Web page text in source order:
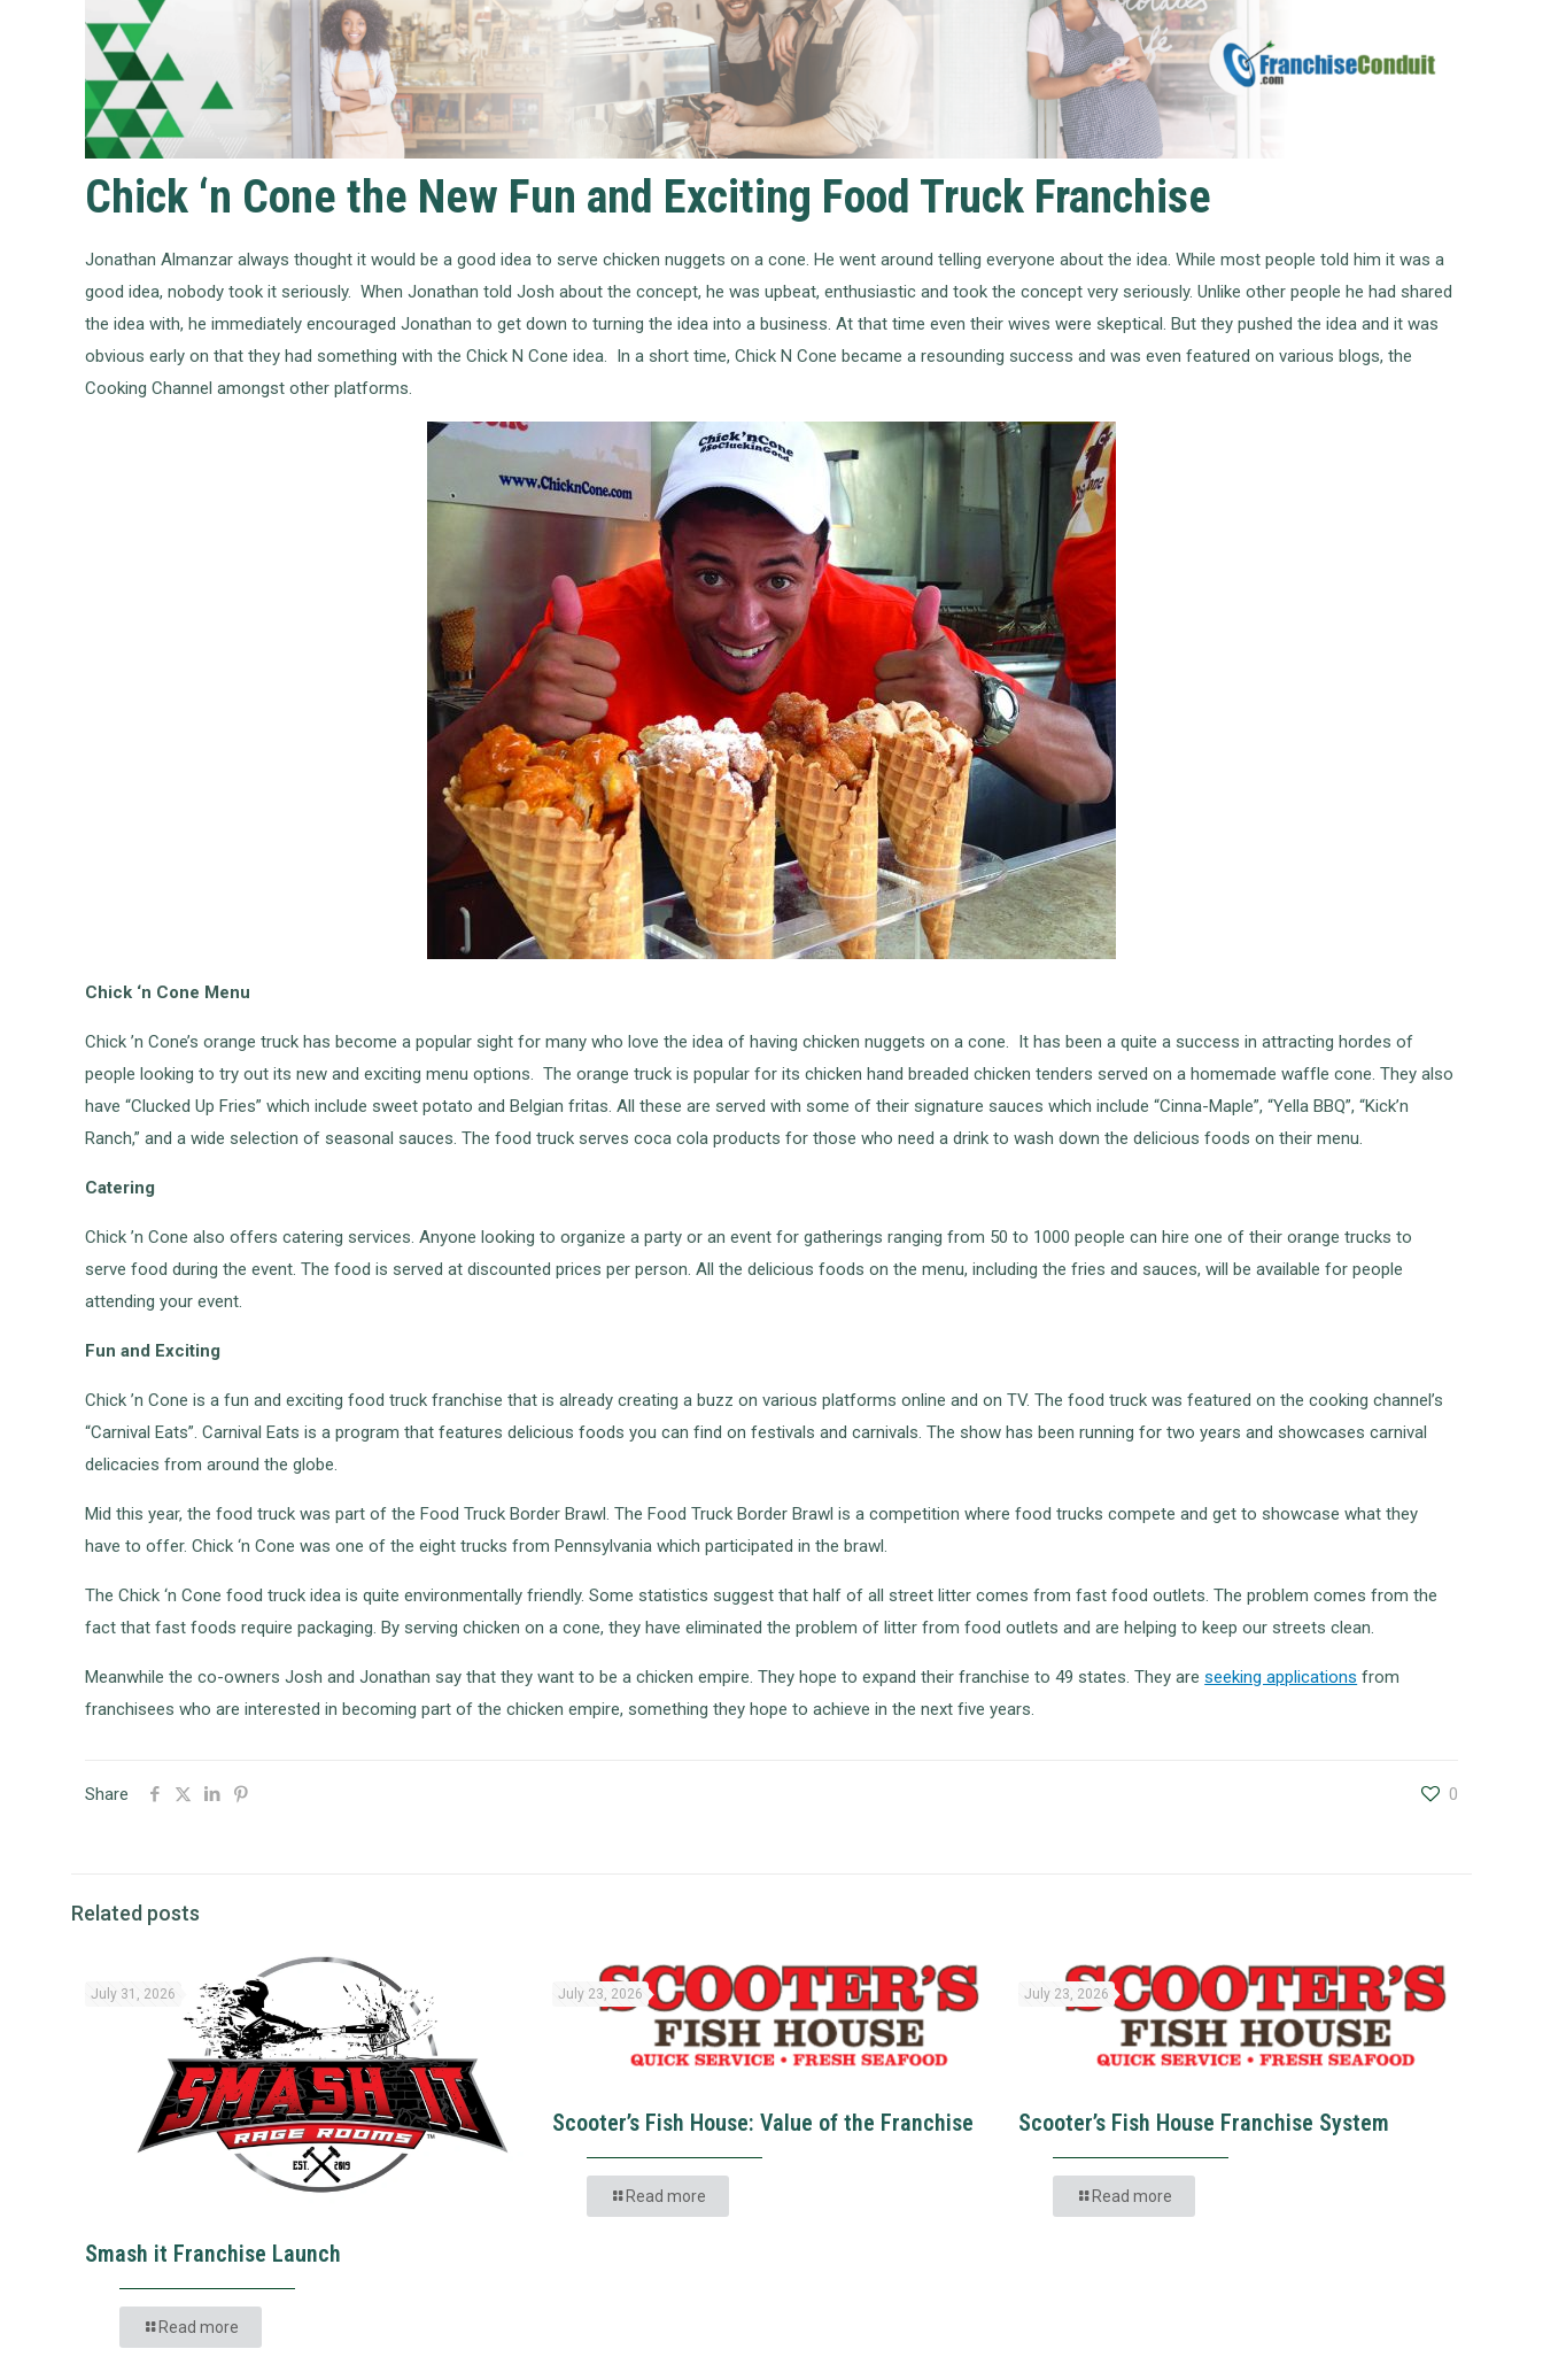
Chick ‘n Cone the New Fun and Exciting Food Truck Franchise
Jonathan Almanzar always thought it would be a good idea to serve chicken nuggets on a cone. He went around telling everyone about the idea. While most people told him it was a
good idea, nobody took it seriously. When Jonathan told Josh about the concept, he was upbeat, enthusiastic and took the concept very seriously. Unlike other people he had shared
the idea with, he immediately encouraged Jonathan to get down to turning the idea into a business. At that time even their wives were skeptical. But they pushed the idea and it was
obvious early on that they had something with the Chick N Cone idea. In a short time, Chick N Cone became a resounding success and was even featured on various blogs, the
Cooking Channel amongst other platforms.
Chick ‘n Cone Menu
Chick ’n Cone’s orange truck has become a popular sight for many who love the idea of having chicken nuggets on a cone. It has been a quite a success in attracting hordes of
people looking to try out its new and exciting menu options. The orange truck is popular for its chicken hand breaded chicken tenders served on a homemade waffle cone. They also
have “Clucked Up Fries” which include sweet potato and Belgian fritas. All these are served with some of their signature sauces which include “Cinna-Maple”, “Yella BBQ”, “Kick’n
Ranch,” and a wide selection of seasonal sauces. The food truck serves coca cola products for those who need a drink to wash down the delicious foods on their menu.
Catering
Chick ’n Cone also offers catering services. Anyone looking to organize a party or an event for gatherings ranging from 50 to 1000 people can hire one of their orange trucks to
serve food during the event. The food is served at discounted prices per person. All the delicious foods on the menu, including the fries and sauces, will be available for people
attending your event.
Fun and Exciting
Chick ’n Cone is a fun and exciting food truck franchise that is already creating a buzz on various platforms online and on TV. The food truck was featured on the cooking channel’s
“Carnival Eats”. Carnival Eats is a program that features delicious foods you can find on festivals and carnivals. The show has been running for two years and showcases carnival
delicacies from around the globe.
Mid this year, the food truck was part of the Food Truck Border Brawl. The Food Truck Border Brawl is a competition where food trucks compete and get to showcase what they
have to offer. Chick ‘n Cone was one of the eight trucks from Pennsylvania which participated in the brawl.
The Chick ‘n Cone food truck idea is quite environmentally friendly. Some statistics suggest that half of all street litter comes from fast food outlets. The problem comes from the
fact that fast foods require packaging. By serving chicken on a cone, they have eliminated the problem of litter from food outlets and are helping to keep our streets clean.
Meanwhile the co-owners Josh and Jonathan say that they want to be a chicken empire. They hope to expand their franchise to 49 states. They areseeking applications from
franchisees who are interested in becoming part of the chicken empire, something they hope to achieve in the next five years.
Share 0
Related posts
July 31, 2026
Smash it Franchise Launch
Read more
July 23, 2026
Scooter’s Fish House: Value of the Franchise
Read more
July 23, 2026
Scooter’s Fish House Franchise System
Read more